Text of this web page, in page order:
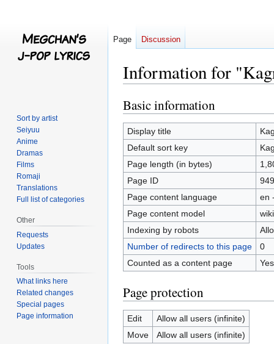
Information for
Jump
to
navigation
Jump
to
search
Basic information
Display title
Default sort key
Page length (in bytes)
Page ID
Page content language
en
Page content model
Indexing by robots
Number of redirects to this page
0
Counted as a content page
Yes
Page protection
Edit
Allow all users (infinite)
Move
Allow all users (infinite)
Page Discussion
Sort by artist
Seiyuu
Anime
Dramas
Films
Romaji
Translations
Full list of categories
Other
Requests
Updates
Tools
What links here
Related changes
Special pages
Page information